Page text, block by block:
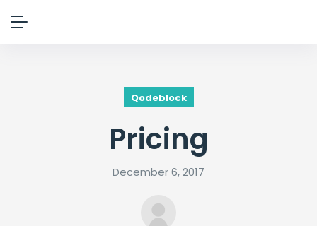
Qodeblock
Pricing
December 6, 2017